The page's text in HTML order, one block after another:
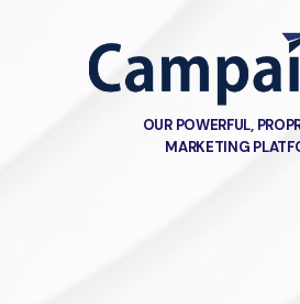
OUR POWERFUL,
MARKETING